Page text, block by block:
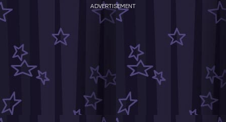
ADVERTISEMENT